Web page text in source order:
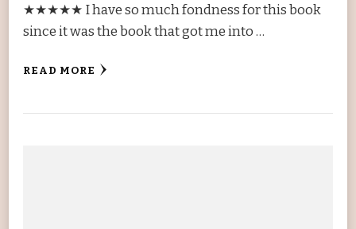
★★★★★ I have so much fondness for this book
since it was the book that got me into …
READ MORE